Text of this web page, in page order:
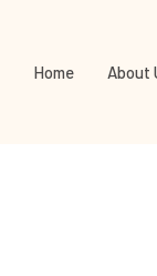
Home About